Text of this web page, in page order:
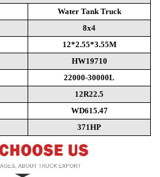
Water Tank Truck
8x4
12*2.55*3.55M
HW19710
22000-30000L
12R22.5
WD615.47
371HP